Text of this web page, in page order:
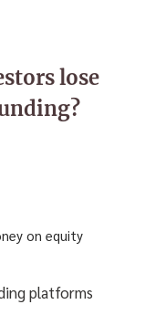
lose
platforms